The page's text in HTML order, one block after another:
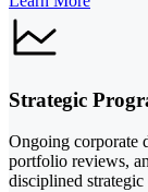
Strategic
Ongoing corporate
portfolio reviews,
disciplined strategic